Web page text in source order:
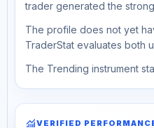
trader generated the
The profile does not yet
TraderStat evaluates both
The Trending instrument
monitoringVERIFIED